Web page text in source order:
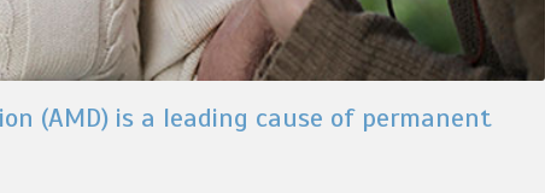
(AMD) is a leading cause of permanent